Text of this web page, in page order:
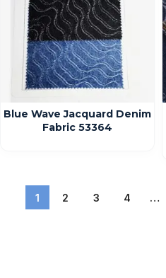
Blue Wave Jacquard Denim
Fabric 53364
1 2 3 4 …